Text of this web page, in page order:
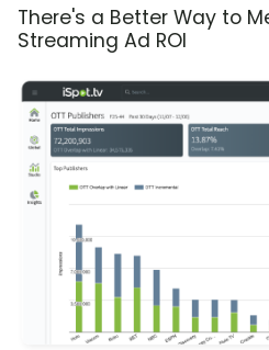
There's a Better Way to
Streaming Ad ROI